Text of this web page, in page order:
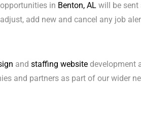
in Benton, AL will be
add new and cancel any job
and staffing website development
and partners as part of our wider